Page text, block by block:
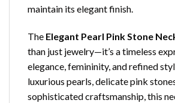
maintain its elegant finish.
The Elegant Pearl Pink Stone
than just jewelry—it’s a timeless
elegance, femininity, and refined
luxurious pearls, delicate pink
sophisticated craftsmanship, this